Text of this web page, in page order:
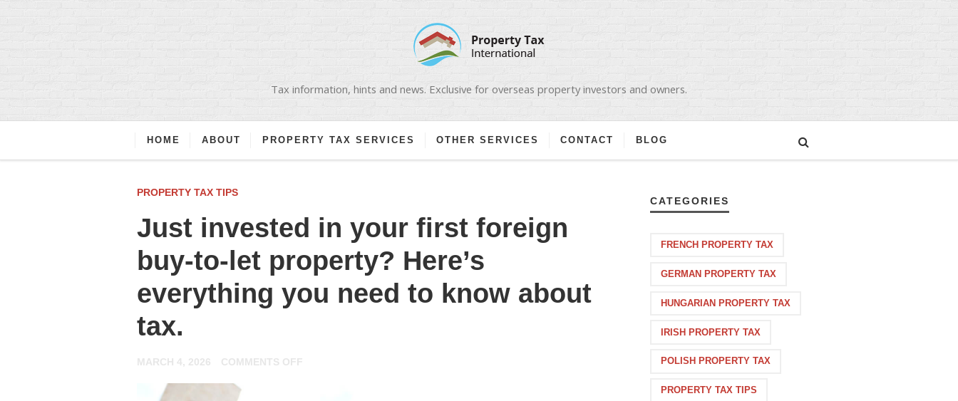
Tax information, hints and news. Exclusive for overseas property investors and owners.
HOME ABOUT PROPERTY TAX SERVICES OTHER SERVICES CONTACT BLOG
PROPERTY TAX TIPS
Just invested in your first foreign
buy-to-let property? Here’s
everything you need to know about
tax.
MARCH 4, 2026 COMMENTS OFF
CATEGORIES
FRENCH PROPERTY TAX
GERMAN PROPERTY TAX
HUNGARIAN PROPERTY TAX
IRISH PROPERTY TAX
POLISH PROPERTY TAX
PROPERTY TAX TIPS